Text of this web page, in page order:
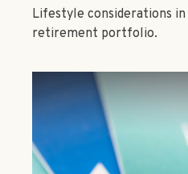
Lifestyle considerations
retirement portfolio.